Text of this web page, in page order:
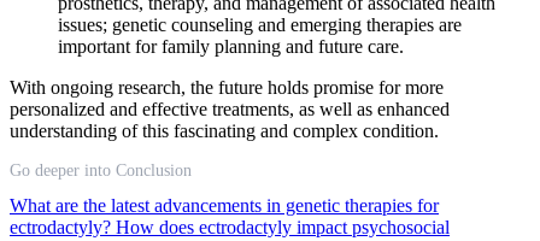
issues; genetic counseling and emerging therapies are
important for family planning and future care.
With ongoing research, the future holds promise for more
personalized and effective treatments, as well as enhanced
understanding of this fascinating and complex condition.
Go deeper into Conclusion
What are the latest advancements in genetic therapies for
ectrodactyly? How does ectrodactyly impact psychosocial